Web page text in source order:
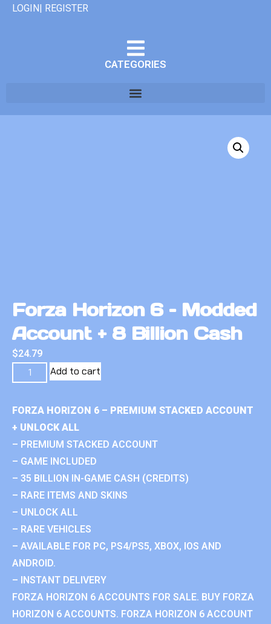
LOGIN| REGISTER
CATEGORIES
Forza Horizon 6 – Modded
Account + 8 Billion Cash
$24.79
Add to cart
FORZA HORIZON 6 – PREMIUM STACKED ACCOUNT
+ UNLOCK ALL
– PREMIUM STACKED ACCOUNT
– GAME INCLUDED
– 35 BILLION IN-GAME CASH (CREDITS)
– RARE ITEMS AND SKINS
– UNLOCK ALL
– RARE VEHICLES
– AVAILABLE FOR PC, PS4/PS5, XBOX, IOS AND
ANDROID.
– INSTANT DELIVERY
FORZA HORIZON 6 ACCOUNTS FOR SALE. BUY FORZA
HORIZON 6 ACCOUNTS. FORZA HORIZON 6 ACCOUNT